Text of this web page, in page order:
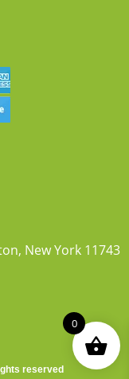
New York 11743
reserved
0